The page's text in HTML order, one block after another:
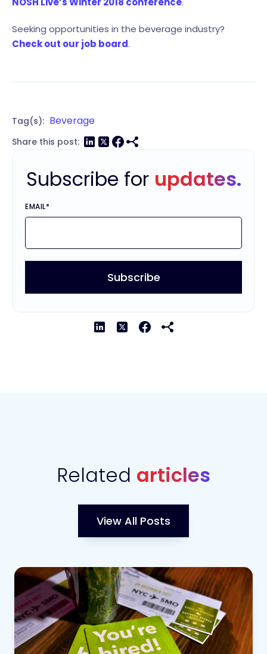
Seeking opportunities in the beverage industry?
Check out our job board.
Tag(s): Beverage
Share this post:
Subscribe for updates.
EMAIL*
Related articles
View All Posts